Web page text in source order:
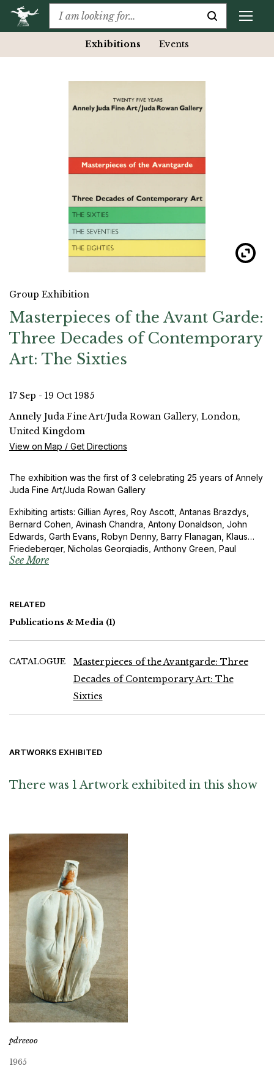
Exhibitions Events
Group Exhibition
Masterpieces of the Avant Garde:
Three Decades of Contemporary
Art: The Sixties
17 Sep - 19 Oct 1985
Annely Juda Fine Art/Juda Rowan Gallery, London,
United Kingdom
View on Map / Get Directions
The exhibition was the first of 3 celebrating 25 years of Annely
Juda Fine Art/Juda Rowan Gallery
Exhibiting artists: Gillian Ayres, Roy Ascott, Antanas Brazdys,
Bernard Cohen, Avinash Chandra, Antony Donaldson, John
Edwards, Garth Evans, Robyn Denny, Barry Flanagan, Klaus
Friedeberger, Nicholas Georgiadis, Anthony Green, Paul
Huxley, Michael Kenny, Michael Michaeledes, Phillip King, Mark
See More
RELATED
Publications & Media (1)
CATALOGUE
Masterpieces of the Avantgarde: Three
Decades of Contemporary Art: The
Sixties
ARTWORKS EXHIBITED
There was 1 Artwork exhibited in this show
pdreeoo
1965